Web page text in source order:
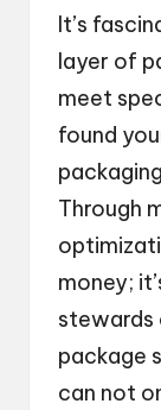
It’s
layer of
meet
found
Through
money;
stewards
package
can not